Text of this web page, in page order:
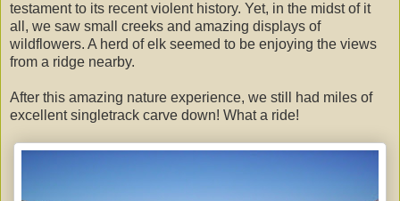
testament to its recent violent history. Yet, in the midst of it
all, we saw small creeks and amazing displays of
wildflowers. A herd of elk seemed to be enjoying the views
from a ridge nearby.
After this amazing nature experience, we still had miles of
excellent singletrack carve down! What a ride!